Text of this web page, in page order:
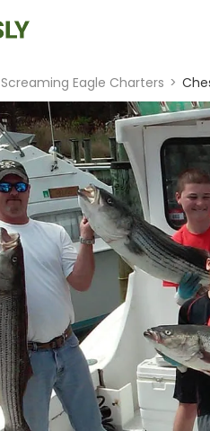
Screaming Eagle Charters >